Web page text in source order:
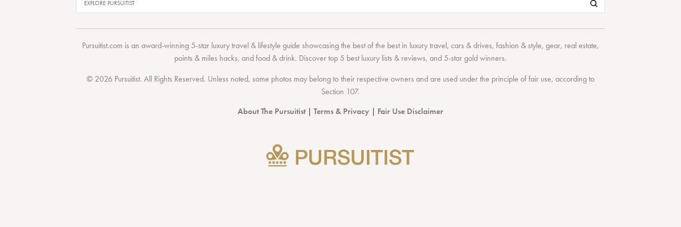
Pursuitist.com is an award-winning 5-star luxury travel & lifestyle guide showcasing the best of the bestin luxury travel,cars & drives,fashion & style,gear, real estate,
points & miles hacks, andfood & drink. Discovertop 5 best luxury lists & reviews, and 5-stargold winners.
© 2026 Pursuitist. All Rights Reserved. Unless noted, some photos may belong to their respective owners and are used under the principle of fair use, according to
Section 107.
About The Pursuitist| Terms & Privacy | Fair Use Disclaimer